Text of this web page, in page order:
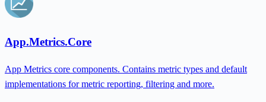
App.Metrics.Core
App Metrics core components. Contains metric types and default
implementations for metric reporting, filtering and more.